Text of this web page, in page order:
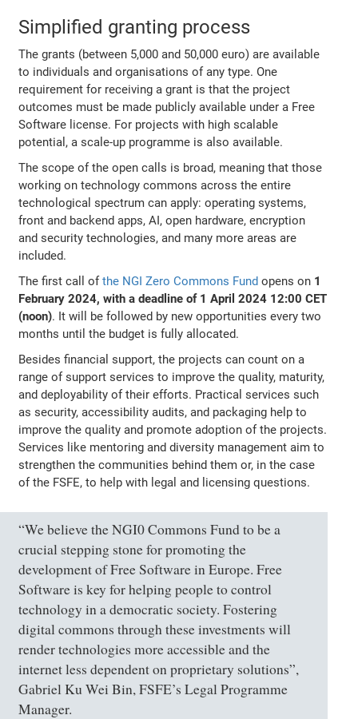
Simplified granting process
The grants (between 5,000 and 50,000 euro) are available
to individuals and organisations of any type. One
requirement for receiving a grant is that the project
outcomes must be made publicly available under a Free
Software license. For projects with high scalable
potential, a scale-up programme is also available.
The scope of the open calls is broad, meaning that those
working on technology commons across the entire
technological spectrum can apply: operating systems,
front and backend apps, AI, open hardware, encryption
and security technologies, and many more areas are
included.
The first call ofthe NGI Zero Commons Fund opens on 1
February 2024, with a deadline of 1 April 2024 12:00 CET
(noon). It will be followed by new opportunities every two
months until the budget is fully allocated.
Besides financial support, the projects can count on a
range of support services to improve the quality, maturity,
and deployability of their efforts. Practical services such
as security, accessibility audits, and packaging help to
improve the quality and promote adoption of the projects.
Services like mentoring and diversity management aim to
strengthen the communities behind them or, in the case
of the FSFE, to help with legal and licensing questions.
“We believe the NGI0 Commons Fund to be a
crucial stepping stone for promoting the
development of Free Software in Europe. Free
Software is key for helping people to control
technology in a democratic society. Fostering
digital commons through these investments will
render technologies more accessible and the
internet less dependent on proprietary solutions”,
Gabriel Ku Wei Bin, FSFE’s Legal Programme
Manager.